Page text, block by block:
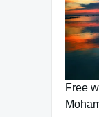
Free